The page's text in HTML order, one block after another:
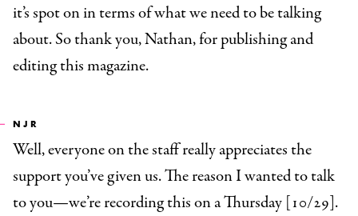
it’s spot on in terms of what we need to be talking
about. So thank you, Nathan, for publishing and
editing this magazine.
NJR
Well, everyone on the staff really appreciates the
support you’ve given us. The reason I wanted to talk
to you—we’re recording this on a Thursday [10/29].